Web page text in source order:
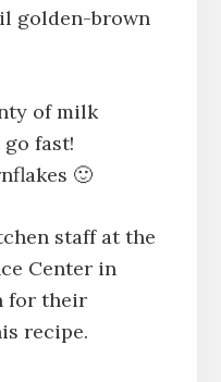
golden-brown
of milk
fast!
🙂
staff at the
Center in
for their
recipe.